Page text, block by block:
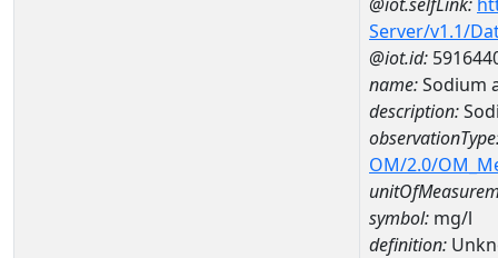
Server/v1.1/
@iot.id:
name:Sodium
description:
OM/2.0/
symbol: mg/l
definition: